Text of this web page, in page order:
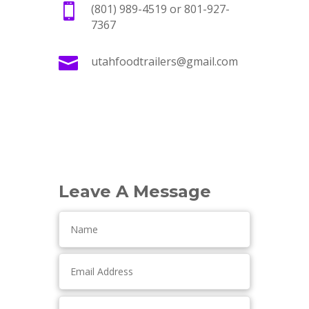

(801) 989-4519 or 801-927-
7367
 utahfoodtrailers@gmail.com
Leave A Message